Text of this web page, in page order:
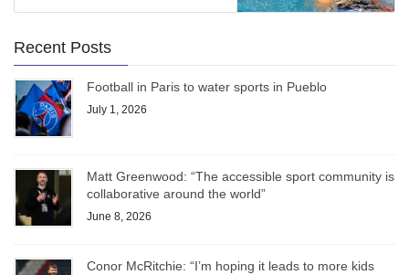
Recent Posts
Football in Paris to water sports in Pueblo
July 1, 2026
Matt Greenwood: “The accessible sport community is
collaborative around the world”
June 8, 2026
Conor McRitchie: “I’m hoping it leads to more kids